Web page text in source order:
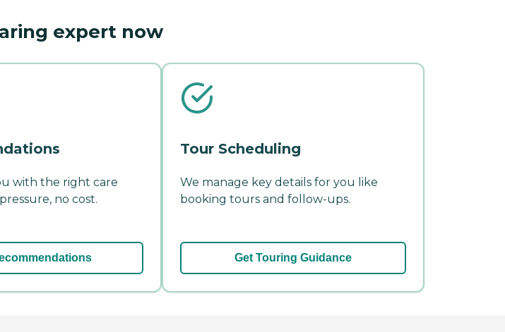
expert now
with the right care
no cost.
Tour Scheduling
We manage key details for you like
booking tours and follow-ups.
Get Touring Guidance